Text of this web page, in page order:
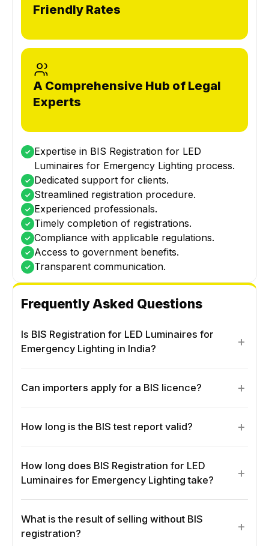
Friendly Rates
A Comprehensive Hub of Legal
Experts
Expertise in BIS Registration for LED
Luminaires for Emergency Lighting process.
Dedicated support for clients.
Streamlined registration procedure.
Experienced professionals.
Timely completion of registrations.
Compliance with applicable regulations.
Access to government benefits.
Transparent communication.
Frequently Asked Questions
Is BIS Registration for LED Luminaires for
Emergency Lighting in India?
+
Can importers apply for a BIS licence? +
How long is the BIS test report valid? +
How long does BIS Registration for LED
Luminaires for Emergency Lighting take?
+
What is the result of selling without BIS
registration?
+